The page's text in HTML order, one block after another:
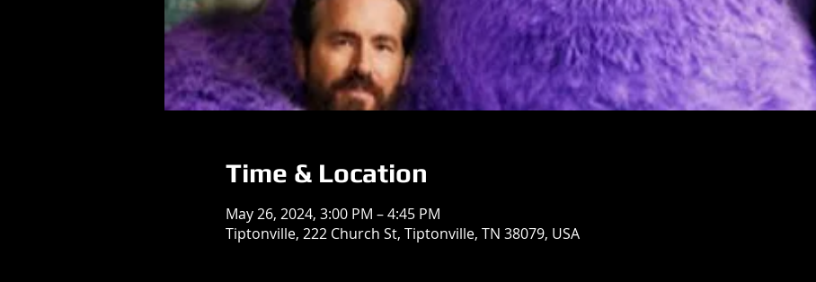
Time & Location
May 26, 2024, 3:00 PM – 4:45 PM
Tiptonville, 222 Church St, Tiptonville, TN 38079, USA